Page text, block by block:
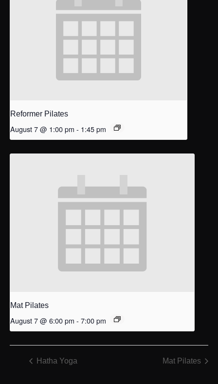
Reformer Pilates
August 7 @ 1:00 pm - 1:45 pm
Mat Pilates
August 7 @ 6:00 pm - 7:00 pm
Hatha Yoga Mat Pilates